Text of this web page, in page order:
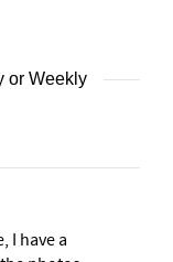
or Weekly
I have a